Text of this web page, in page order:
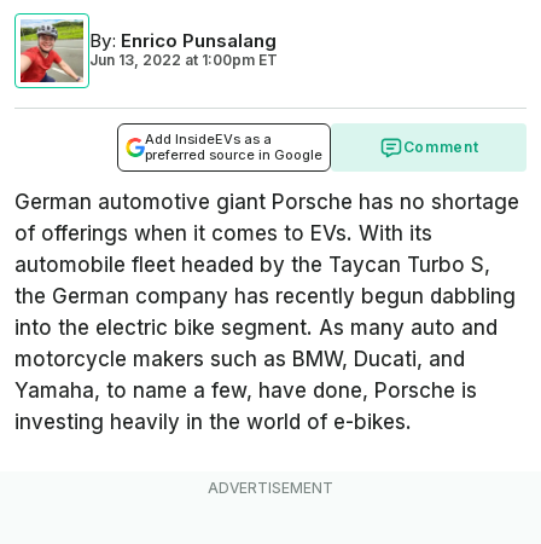
By: Enrico Punsalang
Jun 13, 2022 at 1:00pm ET
Add InsideEVs as a
preferred source in Google
Comment
German automotive giant Porsche has no shortage
of offerings when it comes to EVs. With its
automobile fleet headed by the Taycan Turbo S,
the German company has recently begun dabbling
into the electric bike segment. As many auto and
motorcycle makers such as BMW, Ducati, and
Yamaha, to name a few, have done, Porsche is
investing heavily in the world of e-bikes.